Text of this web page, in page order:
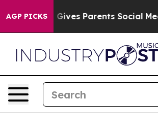
AGP PICKS
Brazil Gives Parents Social Media